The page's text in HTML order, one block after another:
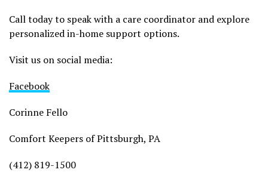
Call today to speak with a care coordinator and explore
personalized in-home support options.
Visit us on social media:
Facebook
Corinne Fello
Comfort Keepers of Pittsburgh, PA
(412) 819-1500